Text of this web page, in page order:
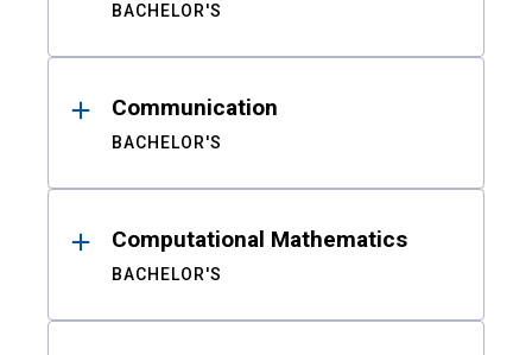
BACHELOR'S
Communication
BACHELOR'S
Computational Mathematics
BACHELOR'S